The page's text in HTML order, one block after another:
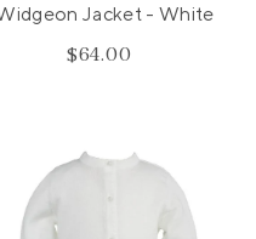
Jacket - White
Regular
$64.00